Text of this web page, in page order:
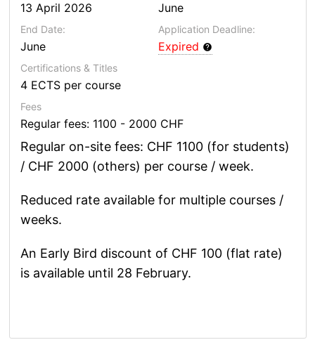
13 April 2026 June
End Date:
June
Application Deadline:
Expired
Certifications & Titles
4 ECTS per course
Fees
Regular fees: 1100 - 2000 CHF
Regular on-site fees: CHF 1100 (for students)
/ CHF 2000 (others) per course / week.
Reduced rate available for multiple courses /
weeks.
An Early Bird discount of CHF 100 (flat rate)
is available until 28 February.